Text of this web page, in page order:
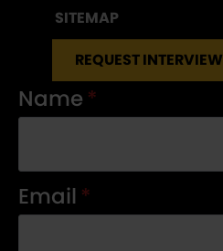
SITEMAP
REQUEST INTERVIEW
Name *
Email *